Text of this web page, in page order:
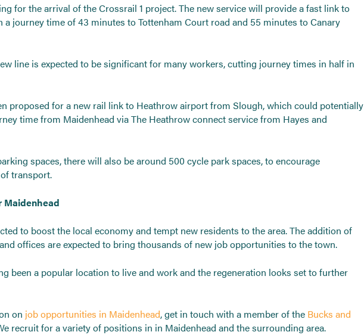
for the arrival of the Crossrail 1 project. The new service will provide a fast link to
a journey time of 43 minutes to Tottenham Court road and 55 minutes to Canary
line is expected to be significant for many workers, cutting journey times in half in
proposed for a new rail link to Heathrow airport from Slough, which could potentially
time from Maidenhead via The Heathrow connect service from Hayes and
spaces, there will also be around 500 cycle park spaces, to encourage
transport.
Maidenhead
to boost the local economy and tempt new residents to the area. The addition of
offices are expected to bring thousands of new job opportunities to the town.
been a popular location to live and work and the regeneration looks set to further
on job opportunities in Maidenhead, get in touch with a member of the Bucks and
recruit for a variety of positions in in Maidenhead and the surrounding area.